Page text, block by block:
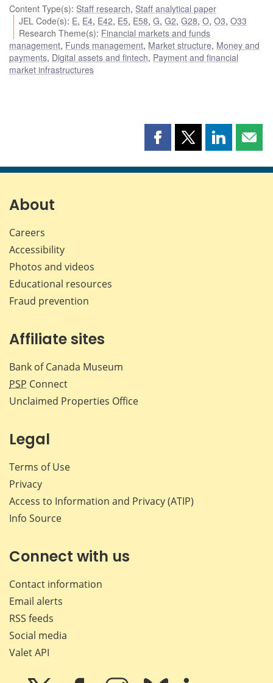
Content Type(s): Staff research, Staff analytical paper
JEL Code(s): E, E4, E42, E5, E58,G,G2,G28,O,O3,O33
Research Theme(s): Financial markets and funds
management, Funds management, Market structure, Money and
payments, Digital assets and fintech, Payment and financial
market infrastructures
Share
page
Share
page
Share
page page
About
Careers
Accessibility
Photos and videos
Educational resources
Fraud prevention
Affiliate sites
Bank of Canada Museum
PSP Connect
Unclaimed Properties Office
Legal
Terms of Use
Privacy
Access to Information and Privacy (ATIP)
Info Source
Connect with us
Contact information
Email alerts
RSS feeds
Social media
Valet API